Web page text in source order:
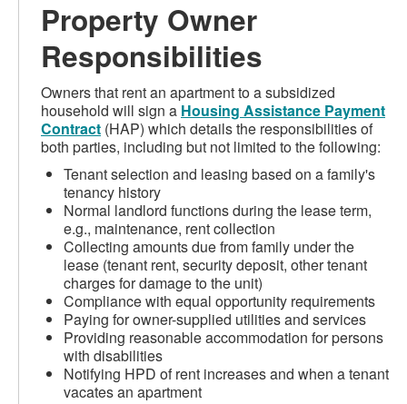
Property Owner
Responsibilities
Owners that rent an apartment to a subsidized
household will sign a Housing Assistance Payment
Contract (HAP) which details the responsibilities of
both parties, including but not limited to the following:
Tenant selection and leasing based on a family's
tenancy history
Normal landlord functions during the lease term,
e.g., maintenance, rent collection
Collecting amounts due from family under the
lease (tenant rent, security deposit, other tenant
charges for damage to the unit)
Compliance with equal opportunity requirements
Paying for owner-supplied utilities and services
Providing reasonable accommodation for persons
with disabilities
Notifying HPD of rent increases and when a tenant
vacates an apartment